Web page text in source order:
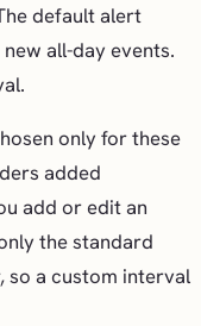
default alert
all-day events.
only for these
added
add or edit an
the standard
so a custom interval